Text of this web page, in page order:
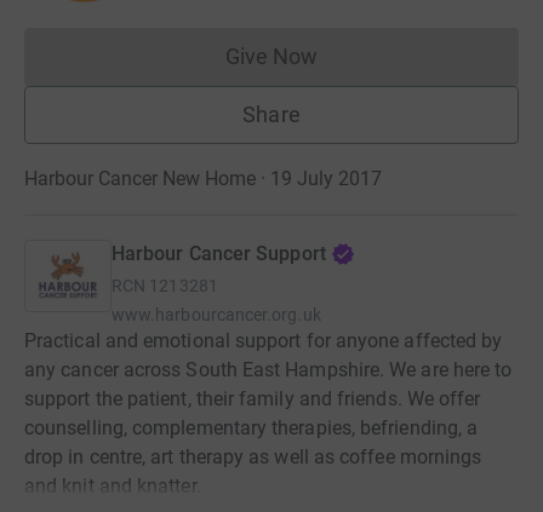
Give NowDonations cannot currently
Share
Harbour Cancer New Home · 19 July 2017
Harbour Cancer Support
RCN 1213281
www.harbourcancer.org.uk
Practical and emotional support for anyone affected by
any cancer across South East Hampshire. We are here to
support the patient, their family and friends. We offer
counselling, complementary therapies, befriending, a
drop in centre, art therapy as well as coffee mornings
and knit and knatter.